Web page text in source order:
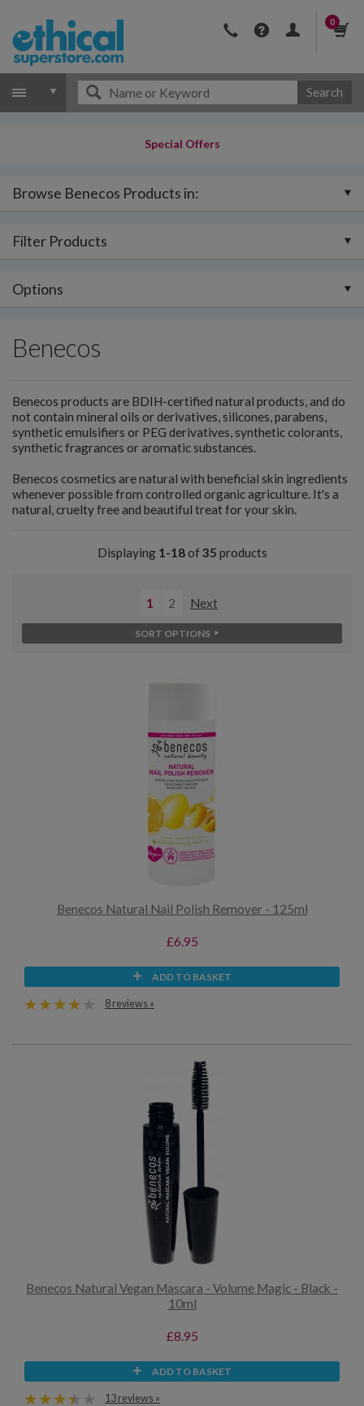
0
Search
Special Offers
Browse Benecos Products in:
Filter Products
Options
Benecos
Benecos products are BDIH-certified natural products, and do
not contain mineral oils or derivatives, silicones, parabens,
synthetic emulsifiers or PEG derivatives, synthetic colorants,
synthetic fragrances or aromatic substances.
Benecos cosmetics are natural with beneficial skin ingredients
whenever possible from controlled organic agriculture. It's a
natural, cruelty free and beautiful treat for your skin.
Displaying 1-18of 35 products
1 2 Next
SORT OPTIONS
Benecos Natural Nail Polish Remover - 125ml
£6.95
ADD TO BASKET
8 reviews »
Benecos Natural Vegan Mascara - Volume Magic - Black -
10ml
£8.95
ADD TO BASKET
13 reviews »